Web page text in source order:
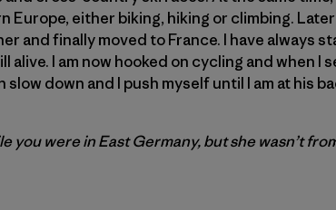
Europe, either biking, hiking or climbing.
and finally moved to France. I have always
I am now hooked on cycling and when I
slow down and I push myself until I am at his
you were in East Germany, but she wasn’t